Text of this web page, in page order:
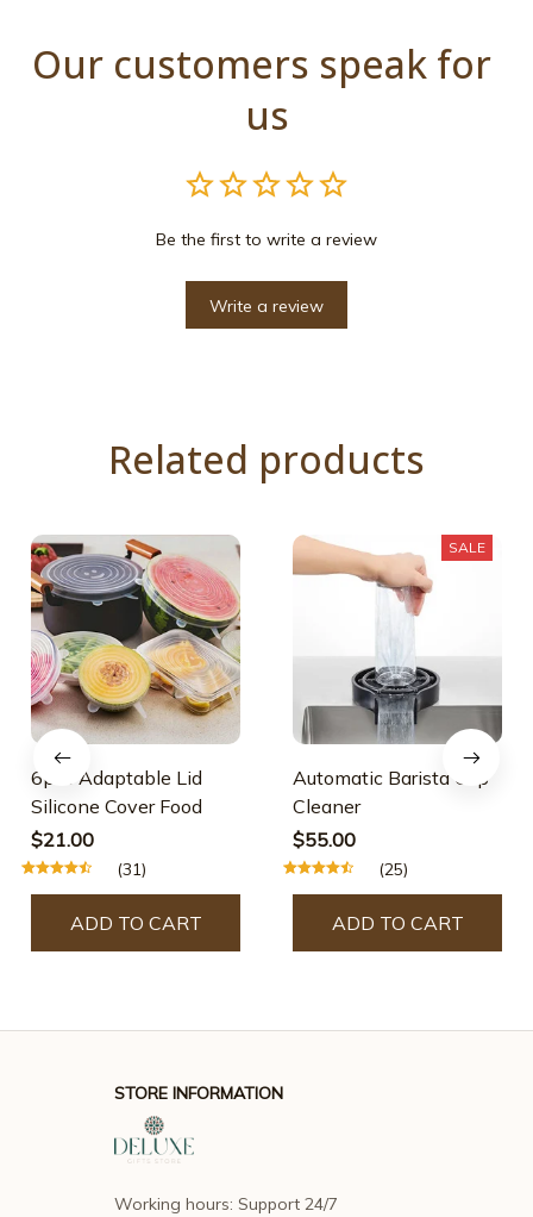
Our customers speak for
us
Be the first to write a review
Write a review
Related products
6pcs Adaptable Lid
Silicone Cover Food
$21.00
(31)
ADD TO CART
SALE
Automatic Barista Cup
Cleaner
$55.00
(25)
ADD TO CART
STORE INFORMATION
Working hours: Support 24/7